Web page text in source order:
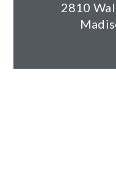
Client: Steve Dorn &
Architect: Schulfer
2810